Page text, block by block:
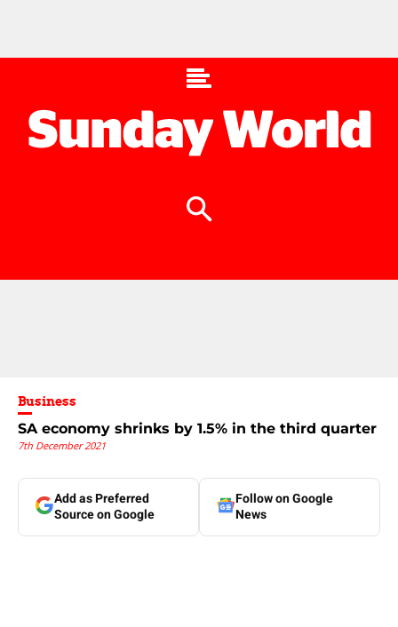
Business
SA economy shrinks by 1.5% in the third quarter
7th December 2021
Add as Preferred
Source on Google
Follow on Google
News